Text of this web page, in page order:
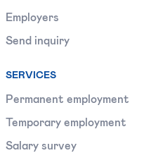
Employers
Send inquiry
SERVICES
Permanent employment
Temporary employment
Salary survey